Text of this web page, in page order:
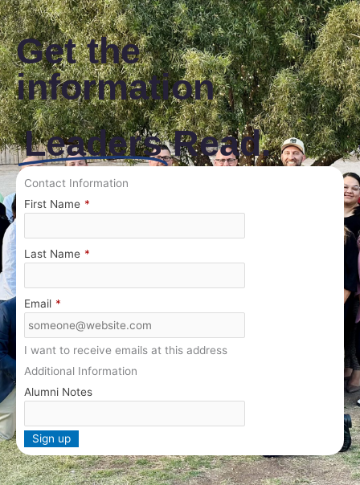
Get the
information
Leaders Read.
Contact Information
First Name *
Last Name *
Email *
I want to receive emails at this address
Additional Information
Alumni Notes